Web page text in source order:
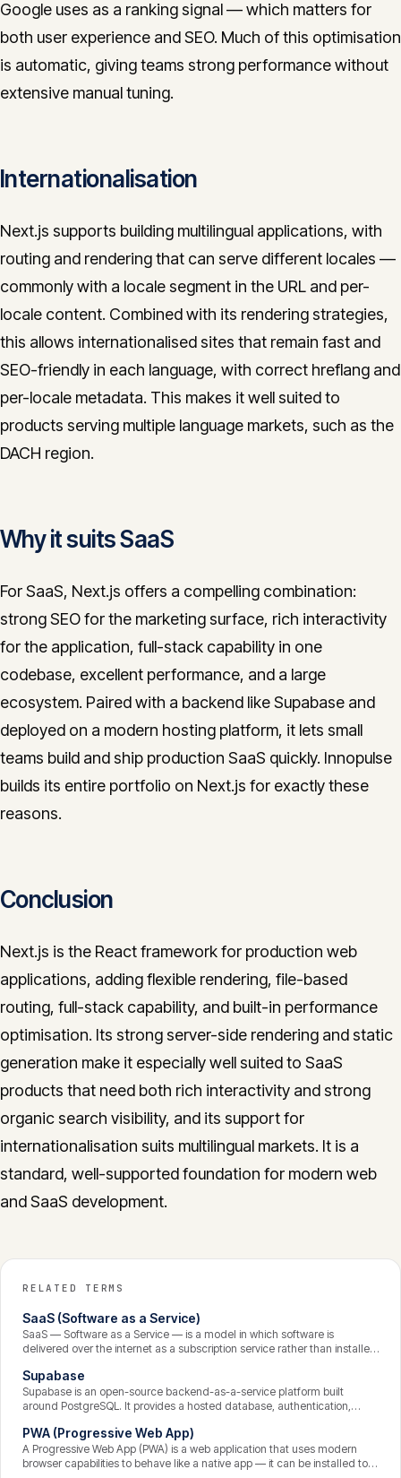
Google uses as a ranking signal — which matters for
both user experience and SEO. Much of this optimisation
is automatic, giving teams strong performance without
extensive manual tuning.
Internationalisation
Next.js supports building multilingual applications, with
routing and rendering that can serve different locales —
commonly with a locale segment in the URL and per-
locale content. Combined with its rendering strategies,
this allows internationalised sites that remain fast and
SEO-friendly in each language, with correct hreflang and
per-locale metadata. This makes it well suited to
products serving multiple language markets, such as the
DACH region.
Why it suits SaaS
For SaaS, Next.js offers a compelling combination:
strong SEO for the marketing surface, rich interactivity
for the application, full-stack capability in one
codebase, excellent performance, and a large
ecosystem. Paired with a backend like Supabase and
deployed on a modern hosting platform, it lets small
teams build and ship production SaaS quickly. Innopulse
builds its entire portfolio on Next.js for exactly these
reasons.
Conclusion
Next.js is the React framework for production web
applications, adding flexible rendering, file-based
routing, full-stack capability, and built-in performance
optimisation. Its strong server-side rendering and static
generation make it especially well suited to SaaS
products that need both rich interactivity and strong
organic search visibility, and its support for
internationalisation suits multilingual markets. It is a
standard, well-supported foundation for modern web
and SaaS development.
RELATED TERMS
SaaS (Software as a Service)
SaaS — Software as a Service — is a model in which software is
delivered over the internet as a subscription service rather than installed
secures, and updates the application centrally; customers access it
through a browser and pay recurring fees. It is the dominant model for
modern business software.
Supabase
Supabase is an open-source backend-as-a-service platform built
around PostgreSQL. It provides a hosted database, authentication,
security as a core feature. It lets development teams build the backend
of a SaaS product quickly while retaining the power and portability of a
standard Postgres database.
PWA (Progressive Web App)
A Progressive Web App (PWA) is a web application that uses modern
browser capabilities to behave like a native app — it can be installed to